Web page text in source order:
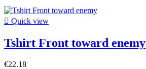
 Quick view
Tshirt Front toward enemy
€22.18